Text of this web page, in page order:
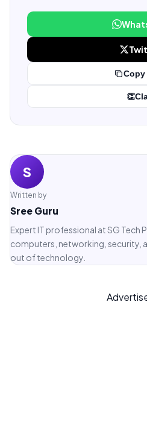
👏
S
Written by
Sree Guru
Expert IT professional at SG Tech
computers, networking, security,
out of technology.